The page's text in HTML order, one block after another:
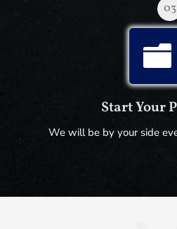
03

Start Your
We will be by your side